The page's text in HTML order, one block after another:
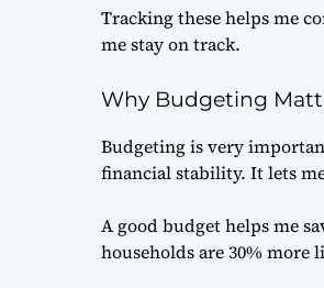
Tracking these helps me
me stay on track.
Why Budgeting
Budgeting is very
financial stability. It lets
A good budget helps me
households are 30% more